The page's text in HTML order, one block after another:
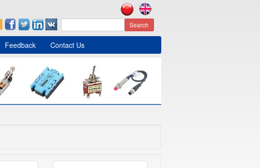
Search
Feedback Contact Us